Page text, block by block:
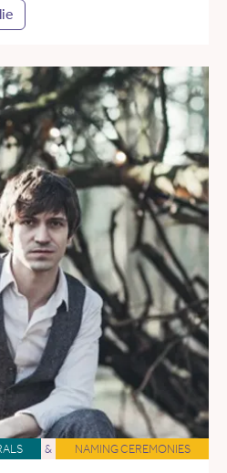
& NAMING CEREMONIES